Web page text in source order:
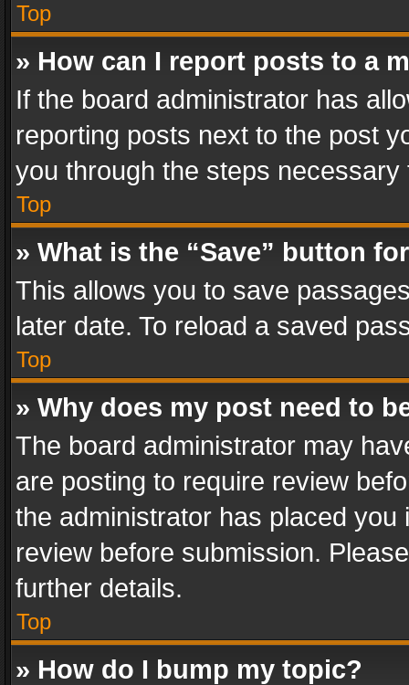
Top
» How can I report posts to a
If the board administrator has
reporting posts next to the post
you through the steps
Top
» What is the “Save” button
This allows you to save
later date. To reload a saved
Top
» Why does my post need to
The board administrator may
are posting to require review
the administrator has placed
review before submission.
further details.
Top
» How do I bump my topic?